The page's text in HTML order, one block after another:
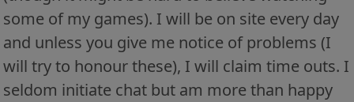
some of my games). I will be on site every day
and unless you give me notice of problems (I
will try to honour these), I will claim time outs. I
seldom initiate chat but am more than happy